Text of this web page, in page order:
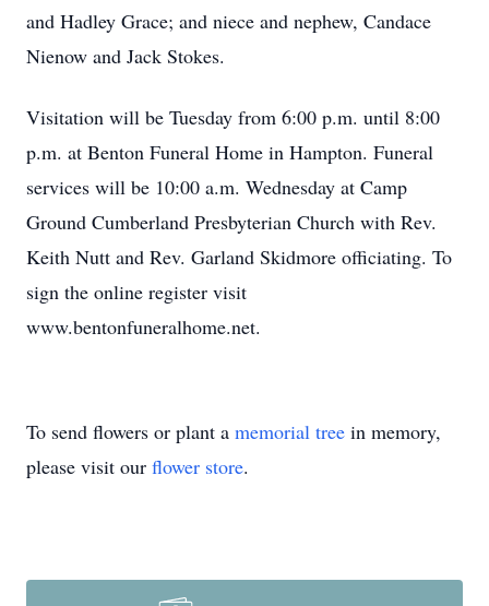
and Hadley Grace; and niece and nephew, Candace
Nienow and Jack Stokes.
Visitation will be Tuesday from 6:00 p.m. until 8:00
p.m. at Benton Funeral Home in Hampton. Funeral
services will be 10:00 a.m. Wednesday at Camp
Ground Cumberland Presbyterian Church with Rev.
Keith Nutt and Rev. Garland Skidmore officiating. To
sign the online register visit
www.bentonfuneralhome.net.
To send flowers or plant a memorial tree in memory,
please visit our flower store.